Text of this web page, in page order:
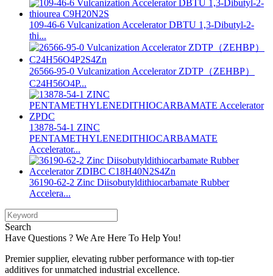
109-46-6 Vulcanization Accelerator DBTU 1,3-Dibutyl-2-
thi...
26566-95-0 Vulcanization Accelerator ZDTP（ZEHBP）
C24H56O4P...
13878-54-1 ZINC
PENTAMETHYLENEDITHIOCARBAMATE
Accelerator...
36190-62-2 Zinc Diisobutyldithiocarbamate Rubber
Accelera...
Search
Have Questions ? We Are Here To Help You!
Premier supplier, elevating rubber performance with top-tier
additives for unmatched industrial excellence.